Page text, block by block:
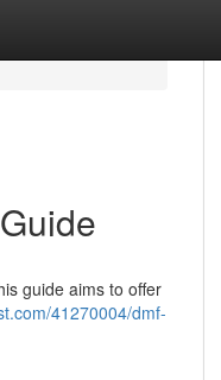
guide aims to offer
41270004/dmf-